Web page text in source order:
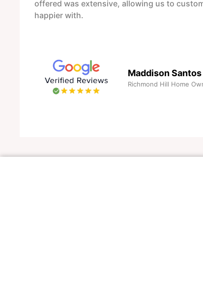
offered was extensive, allowing us to
happier with.
Maddison Santos
Richmond Hill Home